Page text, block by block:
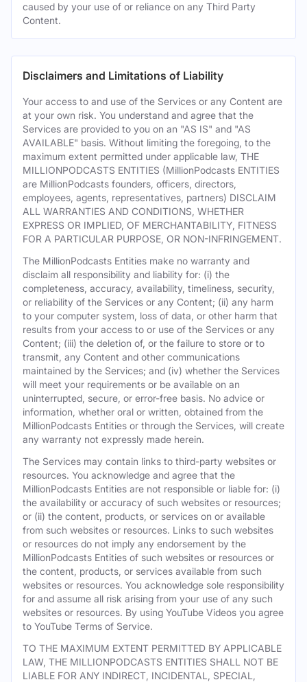
caused by your use of or reliance on any Third Party
Content.
Disclaimers and Limitations of Liability
Your access to and use of the Services or any Content are
at your own risk. You understand and agree that the
Services are provided to you on an "AS IS" and "AS
AVAILABLE" basis. Without limiting the foregoing, to the
maximum extent permitted under applicable law, THE
MILLIONPODCASTS ENTITIES (MillionPodcasts ENTITIES
are MillionPodcasts founders, officers, directors,
employees, agents, representatives, partners) DISCLAIM
ALL WARRANTIES AND CONDITIONS, WHETHER
EXPRESS OR IMPLIED, OF MERCHANTABILITY, FITNESS
FOR A PARTICULAR PURPOSE, OR NON-INFRINGEMENT.
The MillionPodcasts Entities make no warranty and
disclaim all responsibility and liability for: (i) the
completeness, accuracy, availability, timeliness, security,
or reliability of the Services or any Content; (ii) any harm
to your computer system, loss of data, or other harm that
results from your access to or use of the Services or any
Content; (iii) the deletion of, or the failure to store or to
transmit, any Content and other communications
maintained by the Services; and (iv) whether the Services
will meet your requirements or be available on an
uninterrupted, secure, or error-free basis. No advice or
information, whether oral or written, obtained from the
MillionPodcasts Entities or through the Services, will create
any warranty not expressly made herein.
The Services may contain links to third-party websites or
resources. You acknowledge and agree that the
MillionPodcasts Entities are not responsible or liable for: (i)
the availability or accuracy of such websites or resources;
or (ii) the content, products, or services on or available
from such websites or resources. Links to such websites
or resources do not imply any endorsement by the
MillionPodcasts Entities of such websites or resources or
the content, products, or services available from such
websites or resources. You acknowledge sole responsibility
for and assume all risk arising from your use of any such
websites or resources. By using YouTube Videos you agree
to YouTube Terms of Service.
TO THE MAXIMUM EXTENT PERMITTED BY APPLICABLE
LAW, THE MILLIONPODCASTS ENTITIES SHALL NOT BE
LIABLE FOR ANY INDIRECT, INCIDENTAL, SPECIAL,